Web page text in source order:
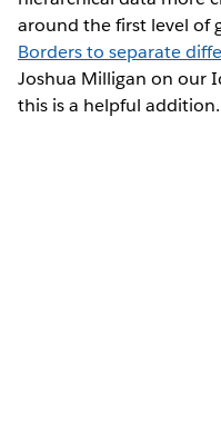
around the first level of
Borders to separate
Joshua Milligan on our
this is a helpful